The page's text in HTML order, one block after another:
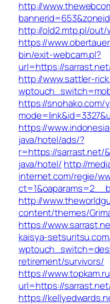
http://
http://old2.mtp.pl/out/
https://
bin/exit-webcam.pl?
url=https://
http://www.sattler-
https://snohako.com/
https://
java/hotel/ads/?
r=https://sarrast.net/
java/hotel/ http://
internet.com/regie/
http://
content/themes/
https://
kaisya-
retirement/survivors/
https://
url=https://
https://